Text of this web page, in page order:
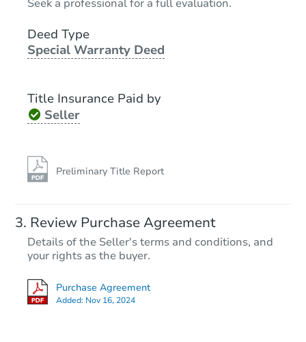
Seek a professional for a full evaluation.
Deed Type
Special Warranty Deed
Title Insurance Paid by
Seller
Preliminary Title Report
Review Purchase Agreement
Details of the Seller's terms and conditions, and
your rights as the buyer.
Purchase Agreement
Added: Nov 16, 2024